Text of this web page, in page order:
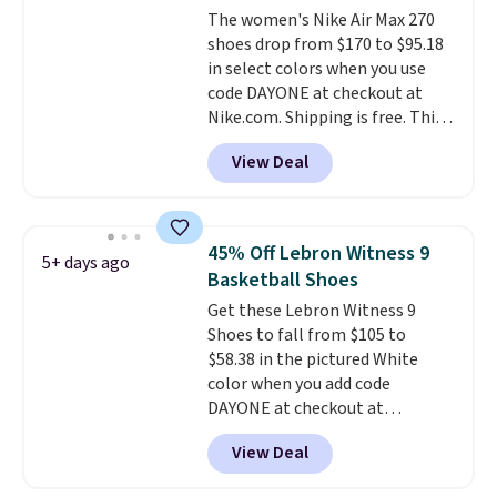
midfoot carbon plate to keep
the foot aligned from the very
first step through the hundred
thousandth. It also features
40mm of dual layer cushioning
with an 11mm drop, so it
absorbs impact steadily rather
The women's Nike Air Max 270
shoes drop from $170 to $95.18
in select colors when you use
code DAYONE at checkout at
Nike.com. Shipping is free. This
gets you more than $70 off the
regular price!They're still full
price at other major retailers,
colors and sizes under $100
that we've seen in months.
There's only a few more days to
take advantage of this discount
and we expect some of the more
popular sizes to go fast.
View Deal
5+ days ago
45% Off Lebron Witness 9
Basketball Shoes
Get these Lebron Witness 9
Shoes to fall from $105 to
$58.38 in the pictured White
color when you add code
DAYONE at checkout at
Nike.com. We've never seen the
Witness 9 shoes for less. Sign
out with a Nike+ account and
View Deal